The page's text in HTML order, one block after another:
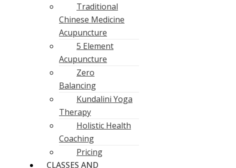
Traditional
Chinese Medicine
Acupuncture
5 Element
Acupuncture
Zero
Balancing
Kundalini Yoga
Therapy
Holistic Health
Coaching
Pricing
CLASSES AND